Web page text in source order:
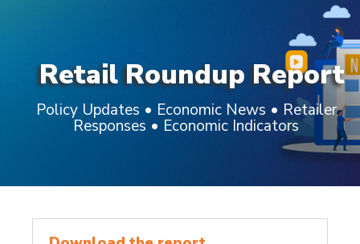
Retail Roundup Report
Policy Updates • Economic News • Retailer
Responses • Economic Indicators